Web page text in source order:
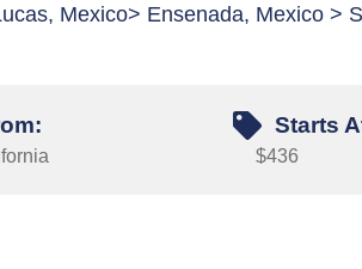
Mexico> Ensenada, Mexico >
Starts
$436